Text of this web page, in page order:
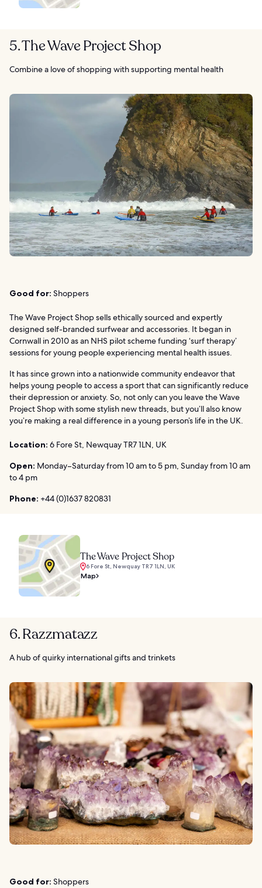
5. The Wave Project Shop
Combine a love of shopping with supporting mental health
Good for: Shoppers
The Wave Project Shop sells ethically sourced and expertly
designed self-branded surfwear and accessories. It began in
Cornwall in 2010 as an NHS pilot scheme funding ‘surf therapy’
sessions for young people experiencing mental health issues.
It has since grown into a nationwide community endeavor that
helps young people to access a sport that can significantly reduce
their depression or anxiety. So, not only can you leave the Wave
Project Shop with some stylish new threads, but you’ll also know
you’re making a real difference in a young person’s life in the UK.
Location: 6 Fore St, Newquay TR7 1LN, UK
Open: Monday–Saturday from 10 am to 5 pm, Sunday from 10 am
to 4 pm
Phone: +44 (0)1637 820831
The Wave Project Shop
6 Fore St, Newquay TR7 1LN, UK
Map
6. Razzmatazz
A hub of quirky international gifts and trinkets
Good for: Shoppers